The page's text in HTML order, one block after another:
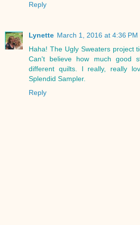
Reply
Lynette March 1, 2016 at 4:36 PM
Haha! The Ugly Sweaters project
Can't believe how much good
different quilts. I really, really
Splendid Sampler.
Reply